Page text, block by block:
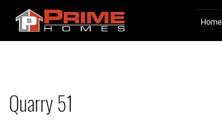
Home
Quarry 51